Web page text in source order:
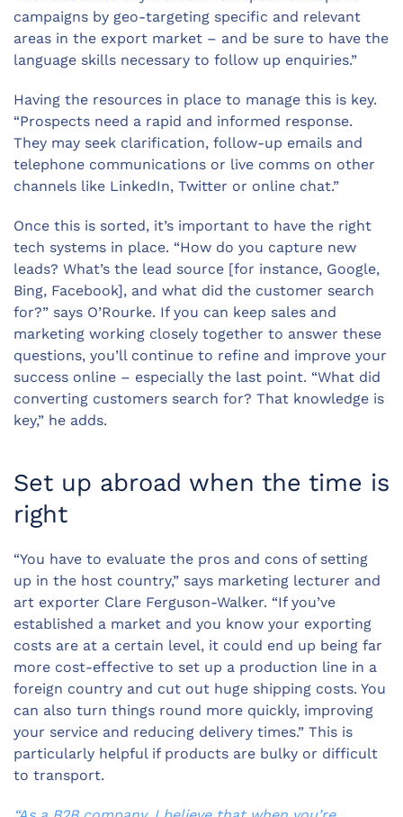
campaigns by geo-targeting specific and relevant
areas in the export market – and be sure to have the
language skills necessary to follow up enquiries.”
Having the resources in place to manage this is key.
“Prospects need a rapid and informed response.
They may seek clarification, follow-up emails and
telephone communications or live comms on other
channels like LinkedIn, Twitter or online chat.”
Once this is sorted, it’s important to have the right
tech systems in place. “How do you capture new
leads? What’s the lead source [for instance, Google,
Bing, Facebook], and what did the customer search
for?” says O’Rourke. If you can keep sales and
marketing working closely together to answer these
questions, you’ll continue to refine and improve your
success online – especially the last point. “What did
converting customers search for? That knowledge is
key,” he adds.
Set up abroad when the time is
right
“You have to evaluate the pros and cons of setting
up in the host country,” says marketing lecturer and
art exporter Clare Ferguson-Walker. “If you’ve
established a market and you know your exporting
costs are at a certain level, it could end up being far
more cost-effective to set up a production line in a
foreign country and cut out huge shipping costs. You
can also turn things round more quickly, improving
your service and reducing delivery times.” This is
particularly helpful if products are bulky or difficult
to transport.